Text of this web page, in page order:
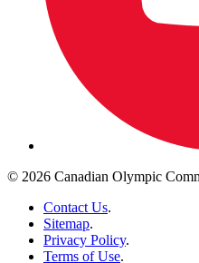
© 2026 Canadian Olympic
Contact Us.
Sitemap.
Privacy Policy.
Terms of Use.